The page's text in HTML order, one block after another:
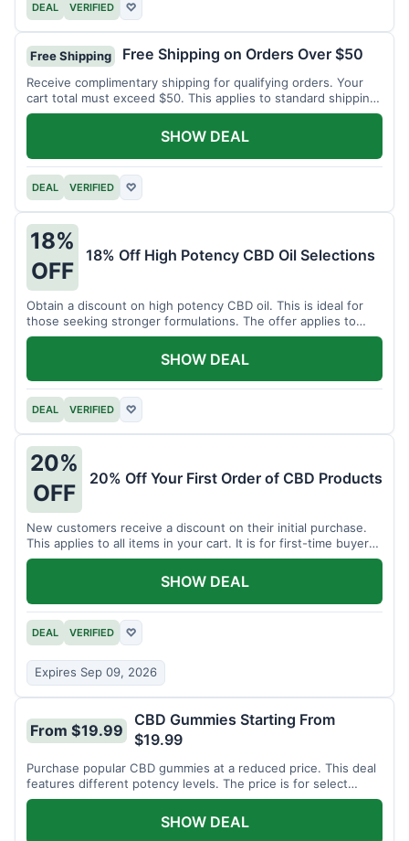
DEAL VERIFIED ♡
Free Shipping Free Shipping on Orders Over $50
Receive complimentary shipping for qualifying orders. Your
cart total must exceed $50. This applies to standard shipping
within the US.
DEAL VERIFIED ♡
SHOW DEAL
18%
OFF
18% Off High Potency CBD Oil Selections
Obtain a discount on high potency CBD oil. This is ideal for
those seeking stronger formulations. The offer applies to
specified products.
DEAL VERIFIED ♡
SHOW DEAL
20%
OFF
20% Off Your First Order of CBD Products
New customers receive a discount on their initial purchase.
This applies to all items in your cart. It is for first-time buyers
only.
DEAL VERIFIED ♡
Expires Sep 09, 2026
SHOW DEAL
From $19.99
CBD Gummies Starting From
$19.99
Purchase popular CBD gummies at a reduced price. This deal
features different potency levels. The price is for select
gummy varieties.
SHOW DEAL